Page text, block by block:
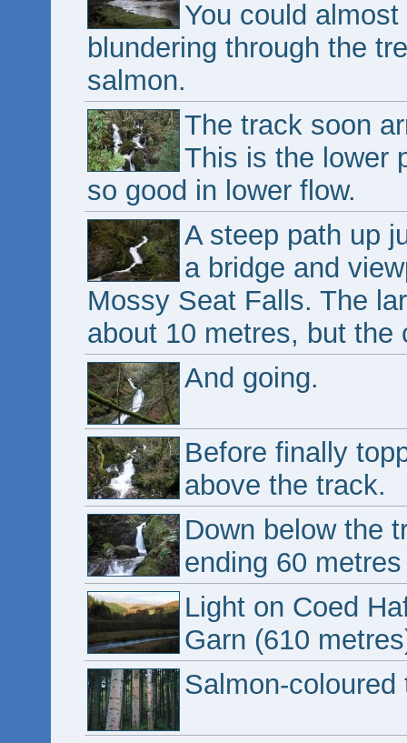
You could
blundering through the
salmon.
The track soon
This is the lower
so good in lower flow.
A steep path up
a bridge and
Mossy Seat Falls. The
about 10 metres, but
And going.
Before finally
above the track.
Down below the
ending 60
Light on Coed
Garn (610
Salmon-